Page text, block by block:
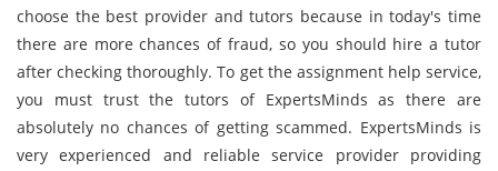
choose the best provider and tutors because in today's time
there are more chances of fraud, so you should hire a tutor
after checking thoroughly. To get the assignment help service,
you must trust the tutors of ExpertsMinds as there are
absolutely no chances of getting scammed. ExpertsMinds is
very experienced and reliable service provider providing